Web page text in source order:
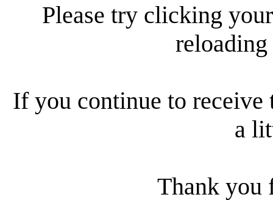
Please try clicking
reloading
If you continue to receive
a
Thank you